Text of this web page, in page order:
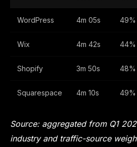
WordPress 4m 05s 49%
Wix 4m 42s 44%
Shopify 3m 50s 48%
Squarespace 4m 10s 49%
Source: aggregated from Q1
industry and traffic-source